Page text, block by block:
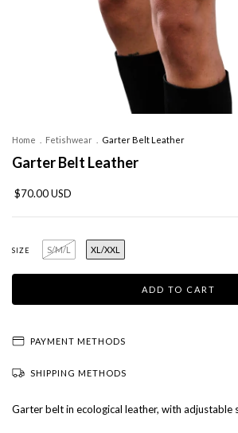
Home Fetishwear Garter Belt Leather
Garter Belt Leather
$70.00 USD
SIZE S/M/L XL/XXL
PAYMENT METHODS
SHIPPING METHODS
Garter belt in ecological leather, with adjustable